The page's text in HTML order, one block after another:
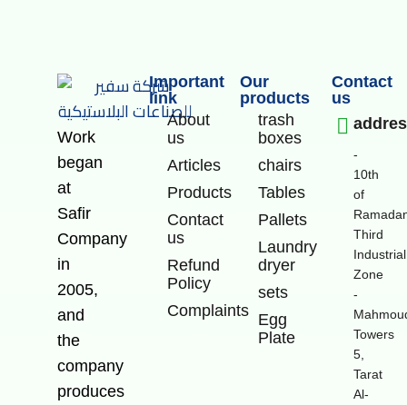
Work
began
at
Safir
Company
in
2005,
and
the
company
produces
Important
link
About
us
Articles
Products
Contact
us
Refund
Policy
Complaints
Our
products
trash
boxes
chairs
Tables
Pallets
Laundry
dryer
sets
Egg
Plate
Contact
us
-
10th
of
Third
Industrial
Zone
-
Towers
5,
Tarat
Al-